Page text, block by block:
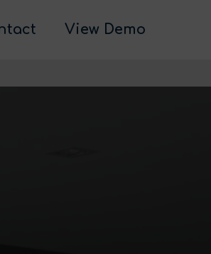
View Demo